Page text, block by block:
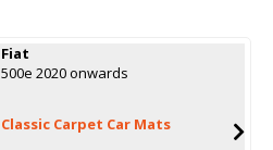
Fiat
500e 2020 onwards
Classic Carpet Car Mats